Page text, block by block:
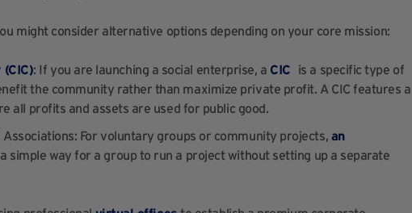
might consider alternative options depending on your core mission:
: If you are launching a social enterprise, a CIC is a specific type of
the community rather than maximize private profit. A CIC features a
all profits and assets are used for public good.
For voluntary groups or community projects, an
simple way for a group to run a project without setting up a separate